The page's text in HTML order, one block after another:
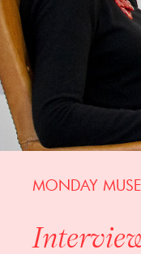
MONDAY MUSE